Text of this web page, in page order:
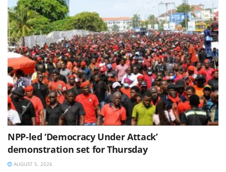
NPP-led ‘Democracy Under Attack’
demonstration set for Thursday
AUGUST 5, 2026